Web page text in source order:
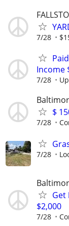
7/28
Income
7/28
$
7/28
7/28
Get
$2,000
7/28